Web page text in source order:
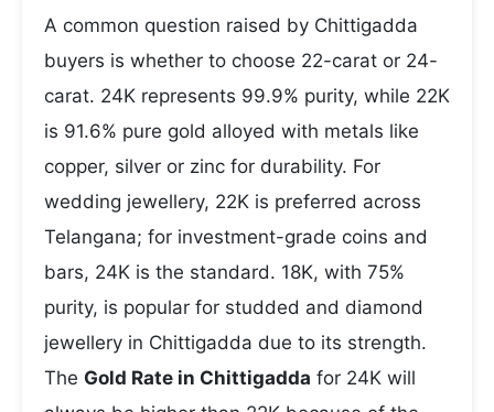
A common question raised by Chittigadda
buyers is whether to choose 22-carat or 24-
carat. 24K represents 99.9% purity, while 22K
is 91.6% pure gold alloyed with metals like
copper, silver or zinc for durability. For
wedding jewellery, 22K is preferred across
Telangana; for investment-grade coins and
bars, 24K is the standard. 18K, with 75%
purity, is popular for studded and diamond
jewellery in Chittigadda due to its strength.
The Gold Rate in Chittigadda for 24K will